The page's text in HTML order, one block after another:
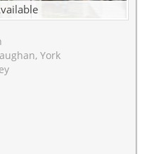
York